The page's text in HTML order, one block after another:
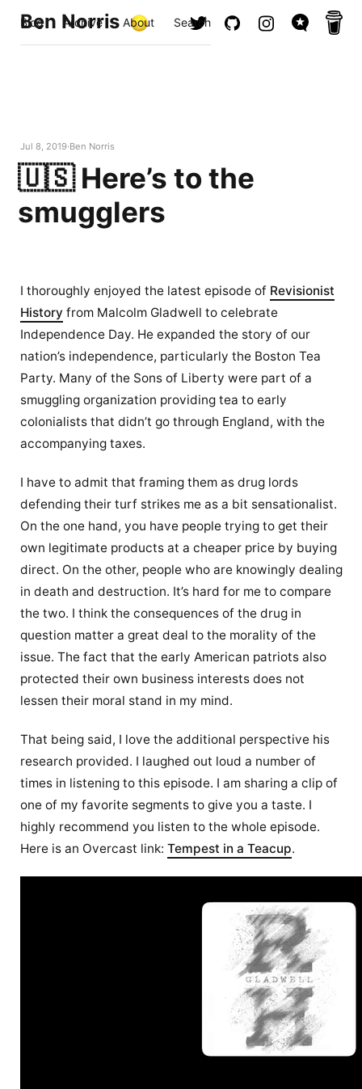
Ben Norris
Blog Archive About Search
Jul 8, 2019 Ben Norris
🇺🇸 Here’s to the
smugglers
I thoroughly enjoyed the latest episode of Revisionist
History from Malcolm Gladwell to celebrate
Independence Day. He expanded the story of our
nation’s independence, particularly the Boston Tea
Party. Many of the Sons of Liberty were part of a
smuggling organization providing tea to early
colonialists that didn’t go through England, with the
accompanying taxes.
I have to admit that framing them as drug lords
defending their turf strikes me as a bit sensationalist.
On the one hand, you have people trying to get their
own legitimate products at a cheaper price by buying
direct. On the other, people who are knowingly dealing
in death and destruction. It’s hard for me to compare
the two. I think the consequences of the drug in
question matter a great deal to the morality of the
issue. The fact that the early American patriots also
protected their own business interests does not
lessen their moral stand in my mind.
That being said, I love the additional perspective his
research provided. I laughed out loud a number of
times in listening to this episode. I am sharing a clip of
one of my favorite segments to give you a taste. I
highly recommend you listen to the whole episode.
Here is an Overcast link: Tempest in a Teacup.